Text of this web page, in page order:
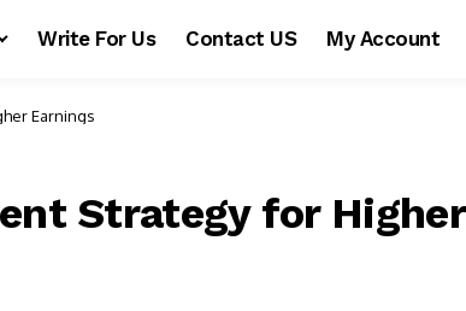
Write For Us Contact US My Account
Earnings
Strategy for Higher